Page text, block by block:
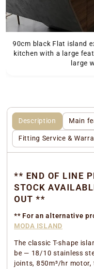
90cm black Flat island
kitchen with a large
large
Description Main
Fitting Service &
** END OF LINE
STOCK
OUT **
** For an alternative
MODA ISLAND
The classic T-shape
be — 18/10 stainless
joints, 850m³/hr